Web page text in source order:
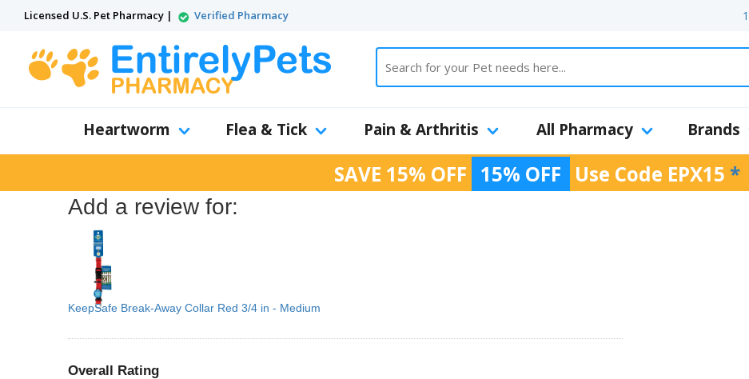
Licensed U.S. Pet Pharmacy | Verified Pharmacy
Heartworm Flea & Tick Pain & Arthritis All Pharmacy Brands
SAVE 15% OFF 15% OFF Use Code EPX15 *
Add a review for:
KeepSafe Break-Away Collar Red 3/4 in - Medium
Overall Rating